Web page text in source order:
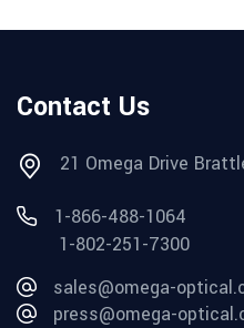
Contact Us
21 Omega Drive
1-866-488-1064
1-802-251-7300
sales@omega-
press@omega-